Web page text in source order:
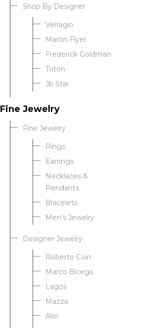
Shop By Designer
Verragio
Martin Flyer
Frederick Goldman
Triton
Jb Star
Fine Jewelry
Fine Jewelry
Rings
Earrings
Necklaces &
Pendants
Bracelets
Men's Jewelry
Designer Jewelry
Roberto Coin
Marco Bicego
Lagos
Mazza
Alor